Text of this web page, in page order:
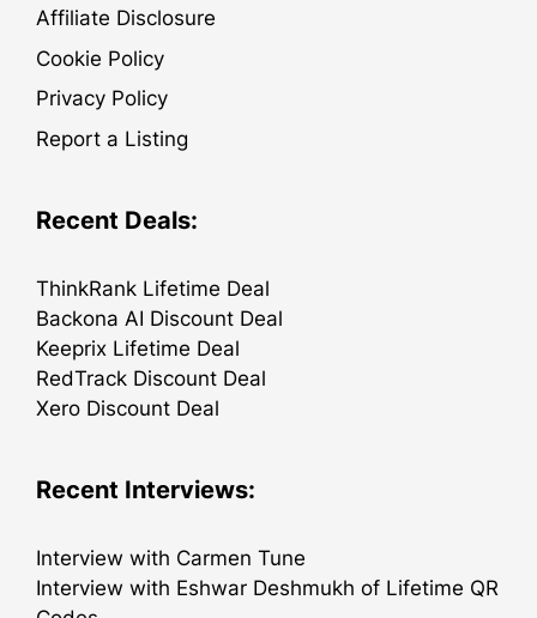
Affiliate Disclosure
Cookie Policy
Privacy Policy
Report a Listing
Recent Deals:
ThinkRank Lifetime Deal
Backona AI Discount Deal
Keeprix Lifetime Deal
RedTrack Discount Deal
Xero Discount Deal
Recent Interviews:
Interview with Carmen Tune
Interview with Eshwar Deshmukh of Lifetime QR